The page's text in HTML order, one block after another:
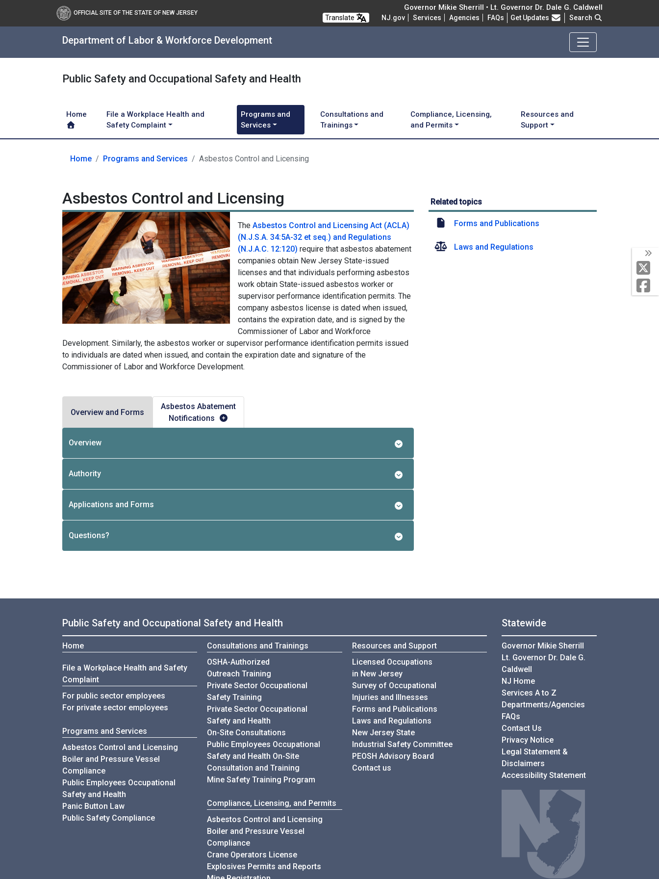
OFFICIAL SITE OF THE STATE OF NEW JERSEY
Governor Mikie Sherrill • Lt. Governor Dr. Dale G. Caldwell
Translate NJ.gov Services Agencies FAQs Frequently Asked Questions
Get Updates Search
Department of Labor & Workforce Development
Public Safety and Occupational Safety and Health
Home
File a Workplace Health and
Safety Complaint
Programs and
Services
Consultations and
Trainings
Compliance, Licensing,
and Permits
Resources and
Support
Home Programs and Services Asbestos Control and Licensing
Asbestos Control and Licensing
TheAsbestos Control and Licensing Act (ACLA)
(N.J.S.A. 34:5A-32 et seq.) and Regulations
(N.J.A.C. 12:120)require that asbestos abatement
companies obtain New Jersey State-issued
licenses and that individuals performing asbestos
work obtain State-issued asbestos worker or
supervisor performance identification permits. The
company asbestos license is dated when issued,
contains the expiration date, and is signed by the
Commissioner of Labor and Workforce
Development. Similarly, the asbestos worker or supervisor performance identification permits issued
to individuals are dated when issued, and contain the expiration date and signature of the
Commissioner of Labor and Workforce Development.
Overview and Forms
Asbestos Abatement
Notifications
Overview
Authority
Applications and Forms
Questions?
Related topics
Forms and Publications
Laws and Regulations
Public Safety and Occupational Safety and Health
Home
File a Workplace Health and Safety
Complaint
For public sector employees
For private sector employees
Programs and Services
Asbestos Control and Licensing
Boiler and Pressure Vessel
Compliance
Public Employees Occupational
Safety and Health
Panic Button Law
Public Safety Compliance
Consultations and Trainings
OSHA-Authorized
Outreach Training
Private Sector Occupational
Safety Training
Private Sector Occupational
Safety and Health
On-Site Consultations
Public Employees Occupational
Safety and Health On-Site
Consultation and Training
Mine Safety Training Program
Compliance, Licensing, and Permits
Asbestos Control and Licensing
Boiler and Pressure Vessel
Compliance
Crane Operators License
Explosives Permits and Reports
Resources and Support
Licensed Occupations
in New Jersey
Survey of Occupational
Injuries and Illnesses
Forms and Publications
Laws and Regulations
New Jersey State
Industrial Safety Committee
PEOSH Advisory Board
Contact us
Statewide
Governor Mikie Sherrill
Lt. Governor Dr. Dale G.
Caldwell
NJ Home
Services A to Z
Departments/Agencies
FAQs
Contact Us
Privacy Notice
Legal Statement &
Disclaimers
Accessibility Statement